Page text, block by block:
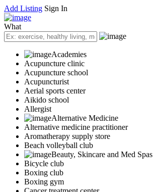
Add Listing Sign In
What
Academies
Acupuncture clinic
Acupuncture school
Acupuncturist
Aerial sports center
Aikido school
Allergist
Alternative Medicine
Alternative medicine practitioner
Aromatherapy supply store
Beach volleyball club
Beauty, Skincare and Med Spas
Bicycle club
Boxing club
Boxing gym